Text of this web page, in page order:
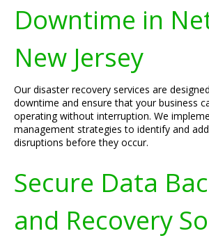
Downtime in
New Jersey
Our disaster recovery services are
downtime and ensure that your business
operating without interruption. We
management strategies to identify and
disruptions before they occur.
Secure Data
and Recovery